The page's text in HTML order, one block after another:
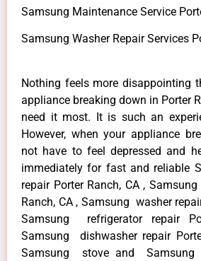
Samsung Maintenance Service
Samsung Washer Repair Services
Nothing feels more disappointing
appliance breaking down in Porter
need it most. It is such an
However, when your appliance
not have to feel depressed and
immediately for fast and reliable
repair Porter Ranch, CA ,
Ranch, CA , Samsung washer
Samsung refrigerator repair
Samsung dishwasher repair
Samsung stove and Samsung